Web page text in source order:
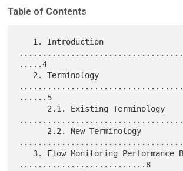
Table of Contents
.....4
......5
...........................8